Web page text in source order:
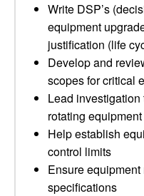
Write DSP’s
equipment
justification (life
Develop and
scopes for critical
Lead
rotating
Help establish
control limits
Ensure
specifications